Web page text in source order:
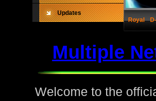
Updates
Royal
Multiple
Welcome to the